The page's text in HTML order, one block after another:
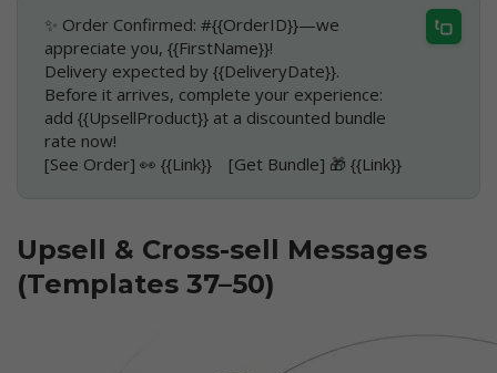
✨ Order Confirmed: #{{OrderID}}—we
appreciate you, {{FirstName}}!
Delivery expected by {{DeliveryDate}}.
Before it arrives, complete your experience:
add {{UpsellProduct}} at a discounted bundle
rate now!
[See Order] 👀 {{Link}} [Get Bundle] 🎁 {{Link}}
Upsell & Cross-sell Messages
(Templates 37–50)